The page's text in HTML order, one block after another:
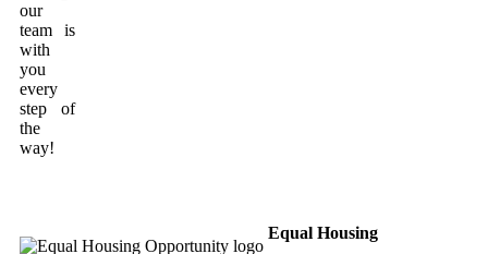
our
team is
with
you
every
step of
the
way!
Equal Housing